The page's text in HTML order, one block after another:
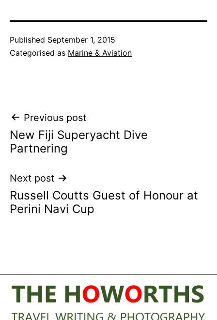
Published September 1, 2015
Categorised as Marine & Aviation
Post
navigation
Previous post
New Fiji Superyacht Dive
Partnering
Next post
Russell Coutts Guest of Honour at
Perini Navi Cup